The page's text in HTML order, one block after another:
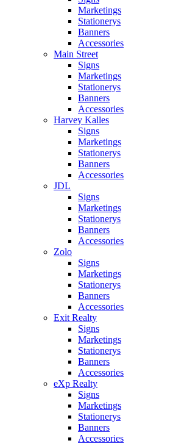
Marketings
Stationerys
Banners
Accessories
Main Street
Signs
Marketings
Stationerys
Banners
Accessories
Harvey Kalles
Signs
Marketings
Stationerys
Banners
Accessories
JDL
Signs
Marketings
Stationerys
Banners
Accessories
Zolo
Signs
Marketings
Stationerys
Banners
Accessories
Exit Realty
Signs
Marketings
Stationerys
Banners
Accessories
eXp Realty
Signs
Marketings
Stationerys
Banners
Accessories